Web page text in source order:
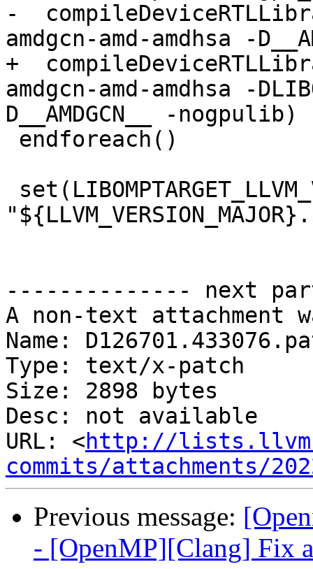
-
amdgcn-amd-amdhsa -
+
amdgcn-amd-amdhsa -
D__AMDGCN__ -nogpulib)
-------------- next
A non-text attachment
Name:
Type: text/x-patch
Size: 2898 bytes
Desc: not available
URL: <http://
commits/attachments/
Previous message:
- [OpenMP][Clang] Fix